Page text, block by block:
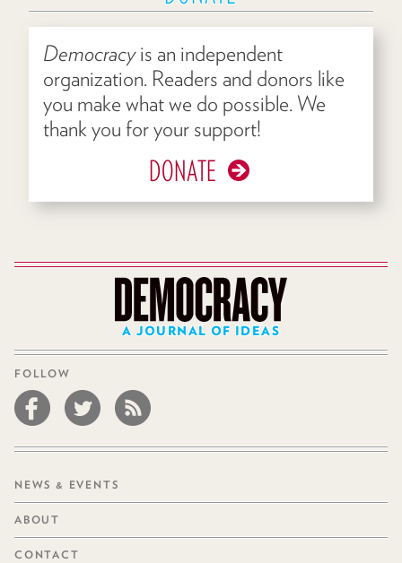
Democracyis an independent
organization. Readers and donors like
you make what we do possible. We
thank you for your support!
DONATE
A JOURNAL OF IDEAS
FOLLOW
NEWS & EVENTS
ABOUT
CONTACT